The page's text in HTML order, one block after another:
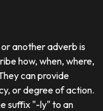
another adverb is
how, when, where,
can provide
or degree of action.
suffix "-ly" to an